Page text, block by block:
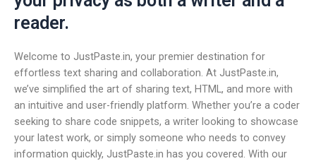
reader.
Welcome to JustPaste.in, your premier destination for
effortless text sharing and collaboration. At JustPaste.in,
we’ve simplified the art of sharing text, HTML, and more with
an intuitive and user-friendly platform. Whether you’re a coder
seeking to share code snippets, a writer looking to showcase
your latest work, or simply someone who needs to convey
information quickly, JustPaste.in has you covered. With our